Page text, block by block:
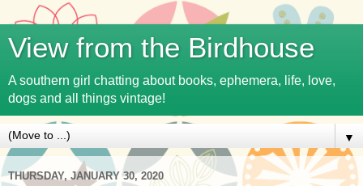
View from the Birdhouse
A southern girl chatting about books, ephemera, life, love,
dogs and all things vintage!
▼
THURSDAY, JANUARY 30, 2020